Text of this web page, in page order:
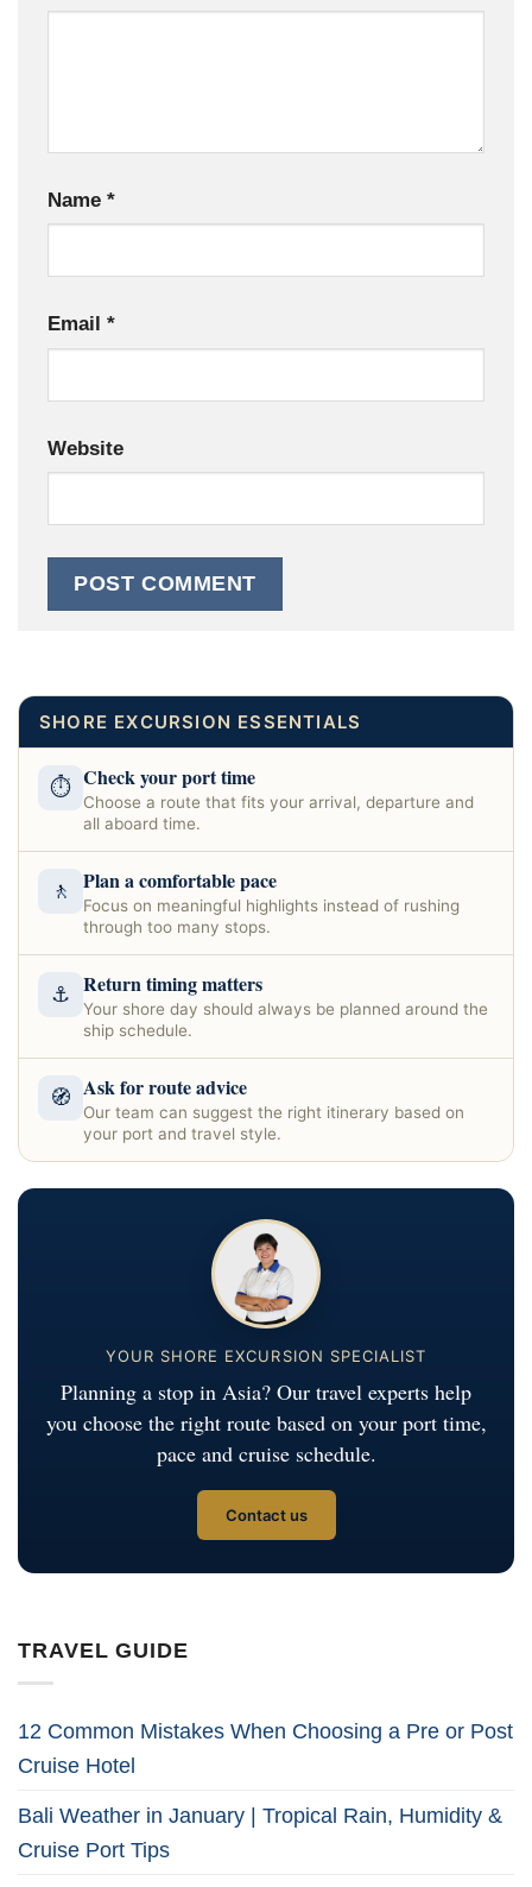
Name *
Email *
Website
SHORE EXCURSION ESSENTIALS
⏱ Check your port time
Choose a route that fits your arrival, departure and
all aboard time.
🚶 Plan a comfortable pace
Focus on meaningful highlights instead of rushing
through too many stops.
⚓ Return timing matters
Your shore day should always be planned around the
ship schedule.
🧭 Ask for route advice
Our team can suggest the right itinerary based on
your port and travel style.
YOUR SHORE EXCURSION SPECIALIST
Planning a stop in Asia? Our travel experts help
you choose the right route based on your port time,
pace and cruise schedule.
Contact us
TRAVEL GUIDE
12 Common Mistakes When Choosing a Pre or Post
Cruise Hotel
Bali Weather in January | Tropical Rain, Humidity &
Cruise Port Tips